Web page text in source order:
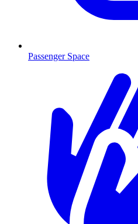
Passenger Space